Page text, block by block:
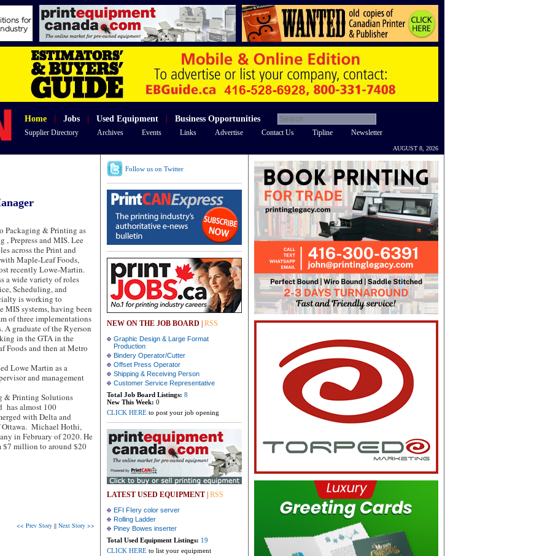
Home Jobs Used Equipment Business Opportunities
Supplier Directory Archives Events Links Advertise Contact Us Tipline Newsletter
AUGUST 8, 2026
Packaging & Printing as
, Prepress and MIS. Lee
across the Print and
Maple-Leaf Foods,
recently Lowe-Martin.
a wide variety of roles
Scheduling, and
is working to
MIS systems, having been
of three implementations
A graduate of the Ryerson
in the GTA in the
Foods and then at Metro
Lowe Martin as a
and management
& Printing Solutions
has almost 100
with Delta and
Michael Hothi,
in February of 2020. He
$7 million to around $20
<< Prev Story || Next Story >>
Follow us on Twitter
NEW ON THE JOB BOARD RSS
Graphic Design & Large Format
Production
Bindery Operator/Cutter
Offset Press Operator
Shipping & Receiving Person
Customer Service Representative
Total Job Board Listings: 8
New This Week: 0
CLICK HERE to post your job opening
LATEST USED EQUIPMENT RSS
EFI FIery color server
Rolling Ladder
Piney Bowes inserter
Total Used Equipment Listings: 19
CLICK HERE to list your equipment